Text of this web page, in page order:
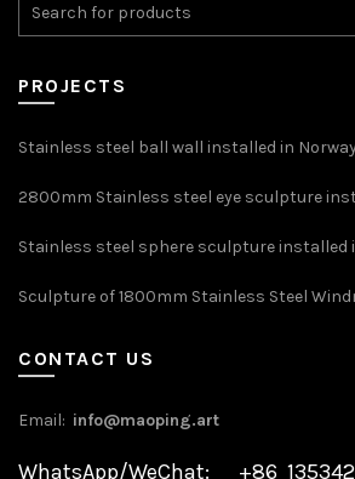
PROJECTS
Stainless steel ball wall installed in
2800mm Stainless steel eye sculpture
Stainless steel sphere sculpture installed
Sculpture of 1800mm Stainless Steel
CONTACT US
Email: info@maoping.art
WhatsApp/WeChat: +86